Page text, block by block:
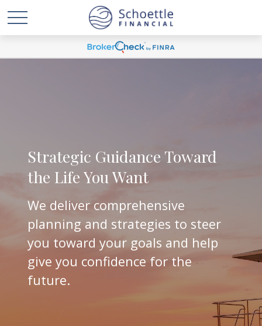
Strategic Guidance Toward
the Life You Want
We deliver comprehensive
planning and strategies to steer
you toward your goals and help
give you confidence for the
future.